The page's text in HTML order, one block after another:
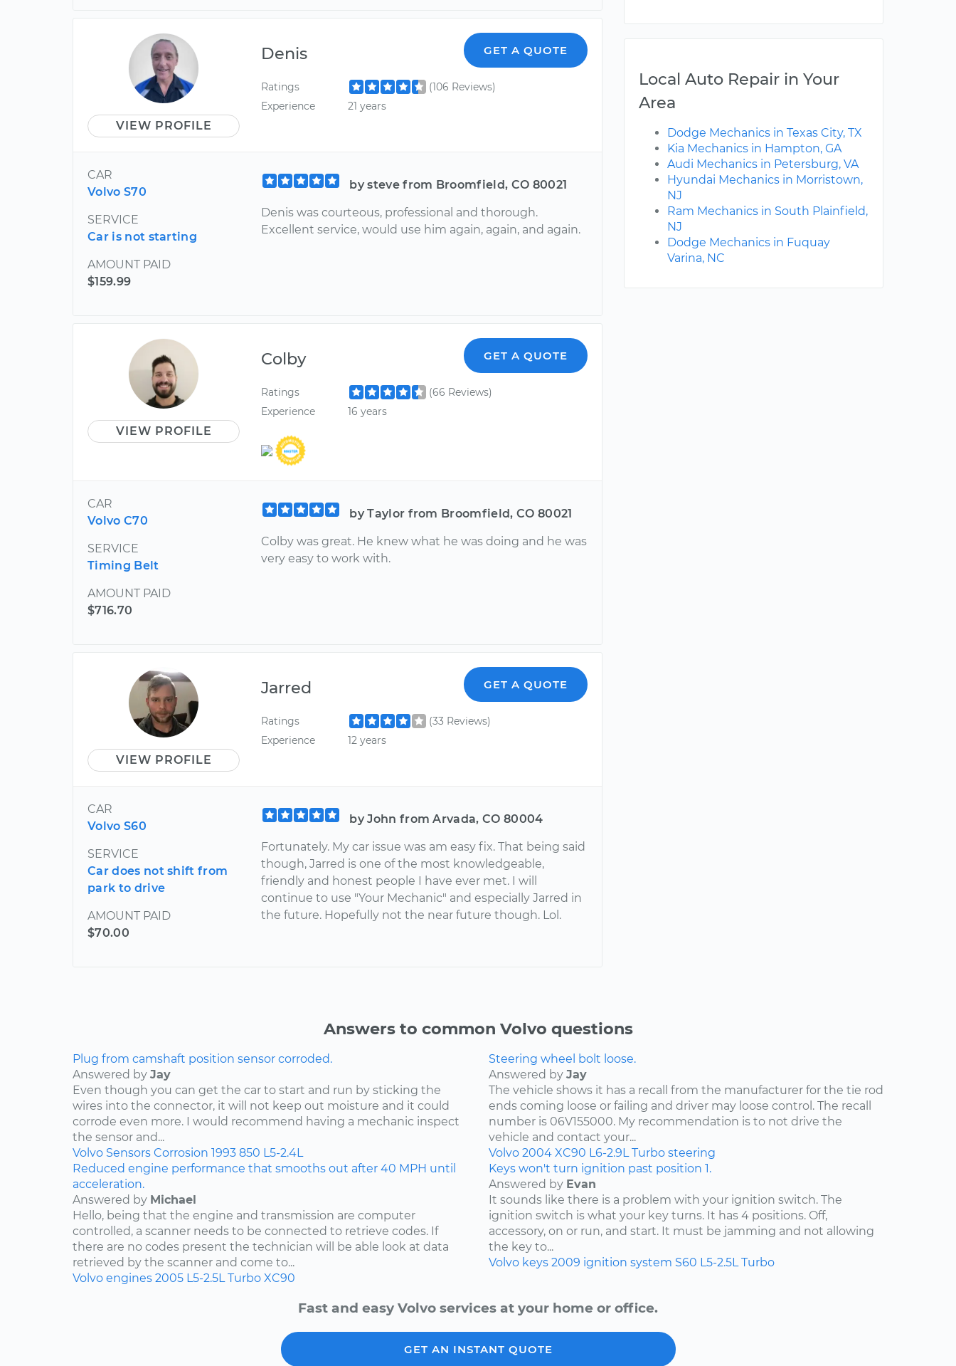
VIEW PROFILE
Denis GET A QUOTE
Ratings
(106 Reviews)
Experience
21 years
CAR
Volvo S70
SERVICE
Car is not starting
AMOUNT PAID
$159.99
by steve from Broomfield, CO 80021
Denis was courteous, professional and thorough.
Excellent service, would use him again, again, and again.
VIEW PROFILE
Colby GET A QUOTE
Ratings
(66 Reviews)
Experience
16 years
CAR
Volvo C70
SERVICE
Timing Belt
AMOUNT PAID
$716.70
by Taylor from Broomfield, CO 80021
Colby was great. He knew what he was doing and he was
very easy to work with.
VIEW PROFILE
Jarred GET A QUOTE
Ratings
(33 Reviews)
Experience
12 years
CAR
Volvo S60
SERVICE
Car does not shift from
park to drive
AMOUNT PAID
$70.00
by John from Arvada, CO 80004
Fortunately. My car issue was am easy fix. That being said
though, Jarred is one of the most knowledgeable,
friendly and honest people I have ever met. I will
continue to use "Your Mechanic" and especially Jarred in
the future. Hopefully not the near future though. Lol.
Local Auto Repair in Your
Area
Dodge Mechanics in Texas City, TX
Kia Mechanics in Hampton, GA
Audi Mechanics in Petersburg, VA
Hyundai Mechanics in Morristown,
NJ
Ram Mechanics in South Plainfield,
NJ
Dodge Mechanics in Fuquay
Varina, NC
Answers to common Volvo questions
Plug from camshaft position sensor corroded.
Answered by Jay
Even though you can get the car to start and run by sticking the
wires into the connector, it will not keep out moisture and it could
corrode even more. I would recommend having a mechanic inspect
the sensor and...
Volvo Sensors Corrosion 1993 850 L5-2.4L
Steering wheel bolt loose.
Answered by Jay
The vehicle shows it has a recall from the manufacturer for the tie rod
ends coming loose or failing and driver may loose control. The recall
number is 06V155000. My recommendation is to not drive the
vehicle and contact your...
Volvo 2004 XC90 L6-2.9L Turbo steering
Reduced engine performance that smooths out after 40 MPH until
acceleration.
Answered by Michael
Hello, being that the engine and transmission are computer
controlled, a scanner needs to be connected to retrieve codes. If
there are no codes present the technician will be able look at data
retrieved by the scanner and come to...
Volvo engines 2005 L5-2.5L Turbo XC90
Keys won't turn ignition past position 1.
Answered by Evan
It sounds like there is a problem with your ignition switch. The
ignition switch is what your key turns. It has 4 positions. Off,
accessory, on or run, and start. It must be jamming and not allowing
the key to...
Volvo keys 2009 ignition system S60 L5-2.5L Turbo
Fast and easy Volvo services at your home or office.
GET AN INSTANT QUOTE